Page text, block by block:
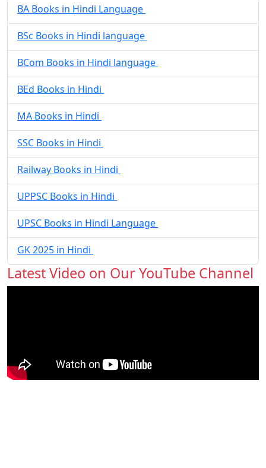
BA Books in Hindi Language
BSc Books in Hindi language
BCom Books in Hindi language
BEd Books in Hindi
MA Books in Hindi
SSC Books in Hindi
Railway Books in Hindi
UPPSC Books in Hindi
UPSC Books in Hindi Language
GK 2025 in Hindi
Latest Video on Our YouTube Channel